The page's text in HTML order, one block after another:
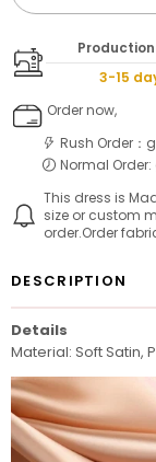
3-15
Order now,
Rush Order：
Normal Order:
This dress is
size or custom
order.Order
DESCRIPTION
Details
Material: Soft Satin,